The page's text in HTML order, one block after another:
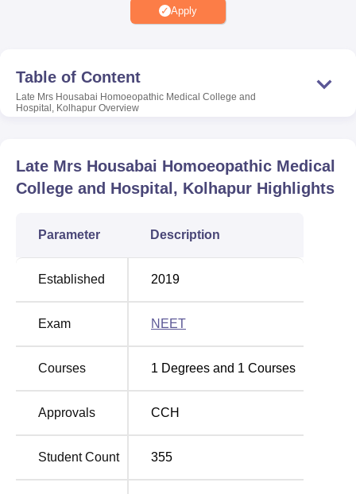
Vellore Institute of Technology, Vellore
Centre, KolkataGuru Nanak Institute Of Hotel Management, Kolkata
Sciences
Competition Pharmacy Animation and Design
Apply
Table of Content
Late Mrs Housabai Homoeopathic Medical College and
Hospital, Kolhapur Overview
Late Mrs Housabai Homoeopathic Medical
College and Hospital, Kolhapur Highlights
Parameter Description
Established 2019
Exam NEET
Courses 1 Degrees and 1 Courses
Approvals CCH
Student Count 355